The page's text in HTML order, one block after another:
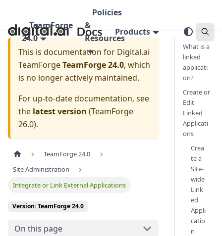
TeamForge
24.0
Policies
&
Resources
Products
This is documentation for Digital.ai
TeamForgeTeamForge 24.0, which
is no longer actively maintained.
For up-to-date documentation, see
the latest version (TeamForge
26.0).
TeamForge 24.0
Site Administration
Integrate or Link External Applications
Version: TeamForge 24.0
On this page
What is a
linked
applicati
on?
Create or
Edit
Linked
Applicati
ons
Crea
te a
Site-
wide
Link
ed
Appli
catio
n